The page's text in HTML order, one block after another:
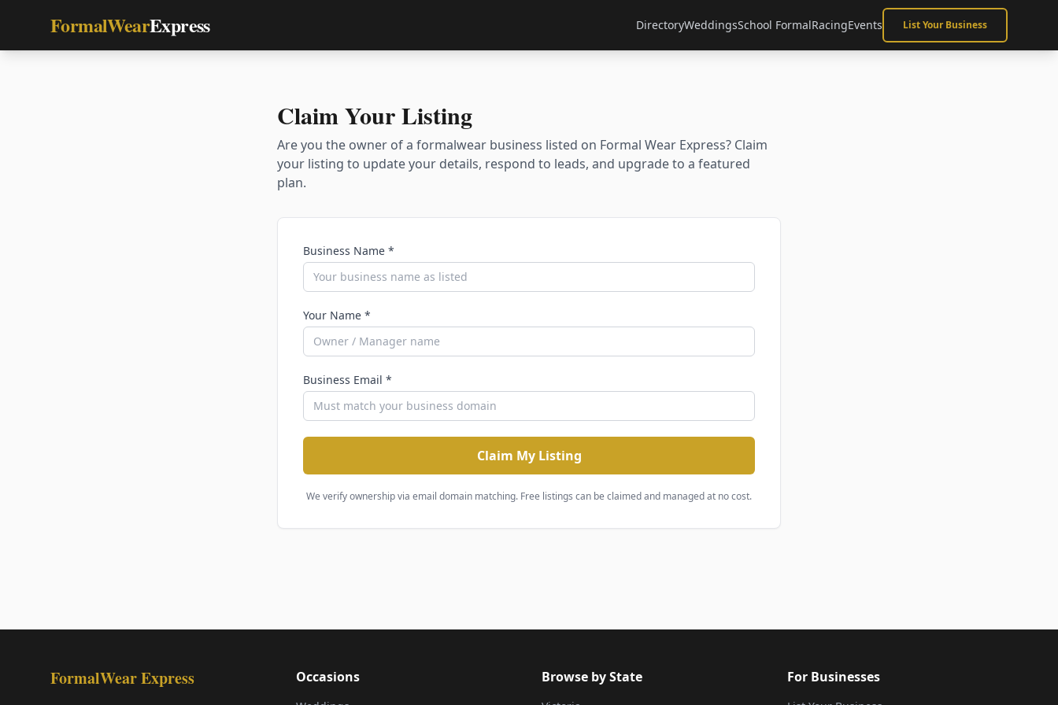
FormalWearExpress DirectoryWeddingsSchool FormalRacingEvents List Your Business
Claim Your Listing
Are you the owner of a formalwear business listed on Formal Wear Express? Claim
your listing to update your details, respond to leads, and upgrade to a featured
plan.
Business Name *
Your Name *
Business Email *
Claim My Listing
We verify ownership via email domain matching. Free listings can be claimed and managed at no cost.
FormalWear Express Occasions Browse by State For Businesses